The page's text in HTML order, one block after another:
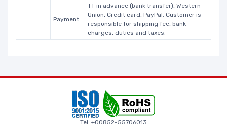
Payment
TT in advance (bank transfer), Western
Union, Credit card, PayPal. Customer is
responsible for shipping fee, bank
charges, duties and taxes.
Tel: +00852-55706013